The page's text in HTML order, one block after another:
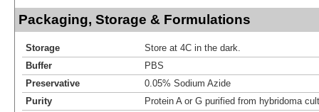
Packaging, Storage & Formulations
Storage
Store at 4C in the dark.
Buffer
PBS
Preservative
0.05% Sodium Azide
Purity
Protein A or G purified from hybridoma